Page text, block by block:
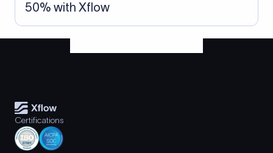
50% with Xflow
Certifications